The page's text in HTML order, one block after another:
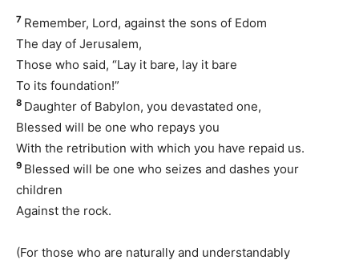
7 Remember, Lord, against the sons of Edom
The day of Jerusalem,
Those who said, “Lay it bare, lay it bare
To its foundation!”
8 Daughter of Babylon, you devastated one,
Blessed will be one who repays you
With the retribution with which you have repaid us.
9 Blessed will be one who seizes and dashes your
children
Against the rock.
(For those who are naturally and understandably